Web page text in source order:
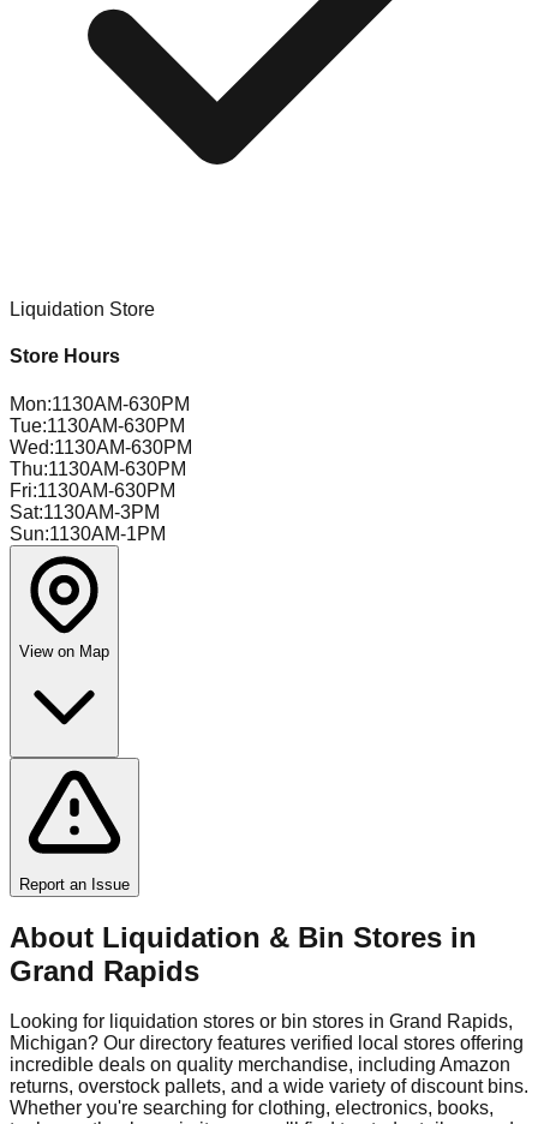
Liquidation Store
Store Hours
Mon:1130AM-630PM
Tue:1130AM-630PM
Wed:1130AM-630PM
Thu:1130AM-630PM
Fri:1130AM-630PM
Sat:1130AM-3PM
Sun:1130AM-1PM
View on Map
Report an Issue
About Liquidation & Bin Stores in
Grand Rapids
Looking for liquidation stores or bin stores in Grand Rapids,
Michigan? Our directory features verified local stores offering
incredible deals on quality merchandise, including Amazon
returns, overstock pallets, and a wide variety of discount bins.
Whether you're searching for clothing, electronics, books,